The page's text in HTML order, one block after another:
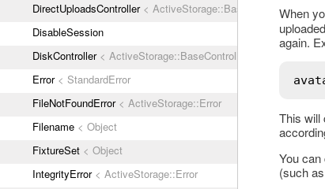
DirectUploadsController< ActiveStorage::BaseController
DisableSession
DiskController< ActiveStorage::BaseController
Error< StandardError
FileNotFoundError< ActiveStorage::Error
Filename < Object
FixtureSet < Object
IntegrityError< ActiveStorage::Error
When
again.
This will
You
(such as